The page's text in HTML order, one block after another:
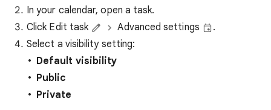
In your calendar, open a task.
Click Edit task
Advanced settings
.
Select a visibility setting:
Default visibility
Public
Private